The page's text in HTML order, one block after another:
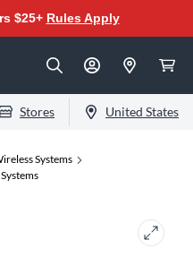
$25+ Rules Apply
Stores United States
Systems